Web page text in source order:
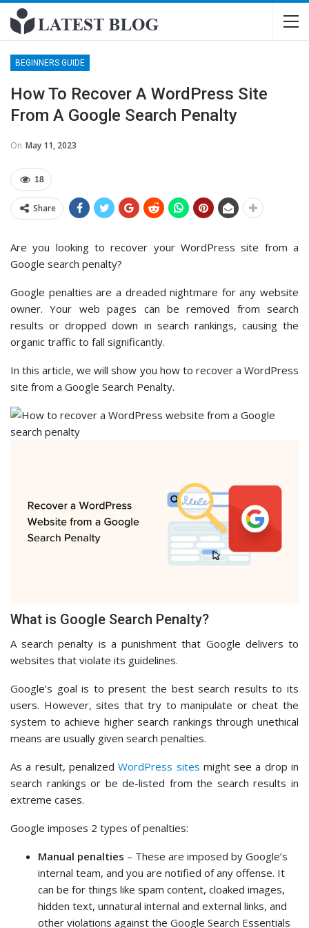
BEGINNERS GUIDE
How To Recover A WordPress Site
From A Google Search Penalty
On May 11, 2023
18
Share
Are you looking to recover your WordPress site from a
Google search penalty?
Google penalties are a dreaded nightmare for any website
owner. Your web pages can be removed from search
results or dropped down in search rankings, causing the
organic traffic to fall significantly.
In this article, we will show you how to recover a WordPress
site from a Google Search Penalty.
What is Google Search Penalty?
A search penalty is a punishment that Google delivers to
websites that violate its guidelines.
Google’s goal is to present the best search results to its
users. However, sites that try to manipulate or cheat the
system to achieve higher search rankings through unethical
means are usually given search penalties.
As a result, penalizedWordPress sites might see a drop in
search rankings or be de-listed from the search results in
extreme cases.
Google imposes 2 types of penalties:
Manual penalties – These are imposed by Google’s
internal team, and you are notified of any offense. It
can be for things like spam content, cloaked images,
hidden text, unnatural internal and external links, and
other violations against the Google Search Essentials